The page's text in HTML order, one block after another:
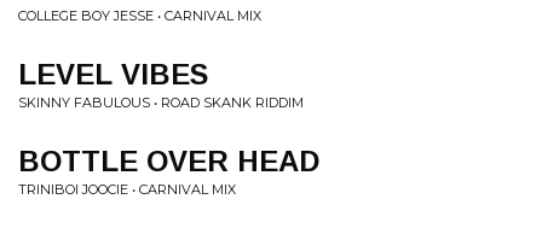
COLLEGE BOY JESSE • CARNIVAL MIX
LEVEL VIBES
SKINNY FABULOUS • ROAD SKANK RIDDIM
BOTTLE OVER HEAD
TRINIBOI JOOCIE • CARNIVAL MIX